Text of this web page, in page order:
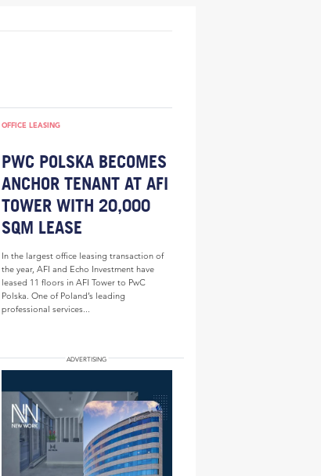
OFFICE LEASING
PWC POLSKA BECOMES
ANCHOR TENANT AT AFI
TOWER WITH 20,000
SQM LEASE
In the largest office leasing transaction of
the year, AFI and Echo Investment have
leased 11 floors in AFI Tower to PwC
Polska. One of Poland’s leading
professional services...